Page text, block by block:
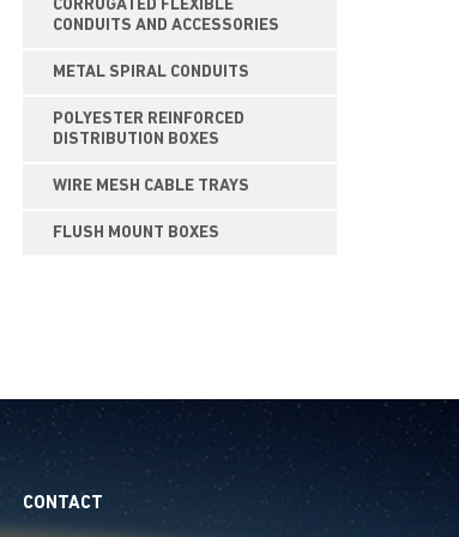
CORRUGATED FLEXIBLE
CONDUITS AND ACCESSORIES
METAL SPIRAL CONDUITS
POLYESTER REINFORCED
DISTRIBUTION BOXES
WIRE MESH CABLE TRAYS
FLUSH MOUNT BOXES
CONTACT